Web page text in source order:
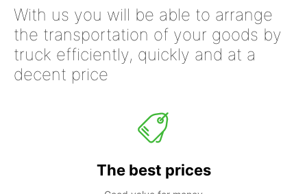
With us you will be able to arrange
the transportation of your goods by
truck efficiently, quickly and at a
decent price
The best prices